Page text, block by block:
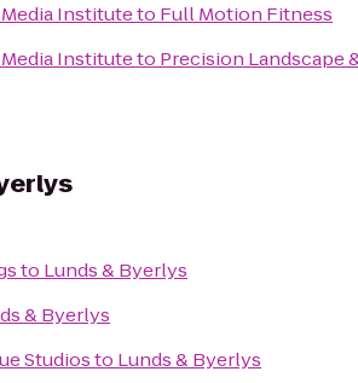
Instituteto Full Motion Fitness
Instituteto Precision Landscape
to Lunds & Byerlys
& Byerlys
Studiosto Lunds & Byerlys